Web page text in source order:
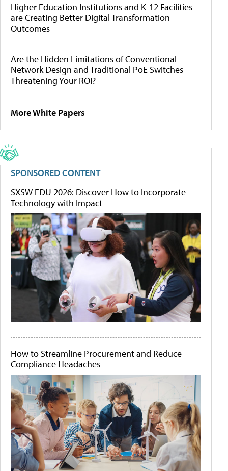
Higher Education Institutions and K-12 Facilities
are Creating Better Digital Transformation
Outcomes
Are the Hidden Limitations of Conventional
Network Design and Traditional PoE Switches
Threatening Your ROI?
More White Papers
SPONSORED CONTENT
SXSW EDU 2026: Discover How to Incorporate
Technology with Impact
How to Streamline Procurement and Reduce
Compliance Headaches